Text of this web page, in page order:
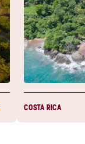
COSTA RICA